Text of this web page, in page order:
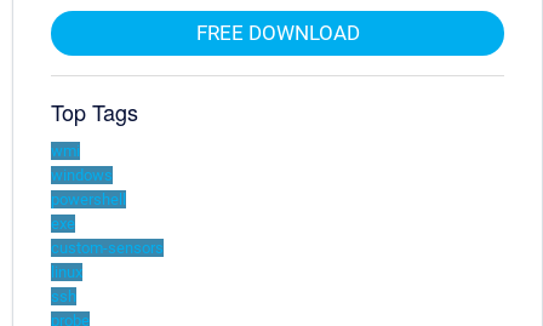
FREE DOWNLOAD
Top Tags
wmi
windows
powershell
exe
custom-sensors
linux
ssh
probe